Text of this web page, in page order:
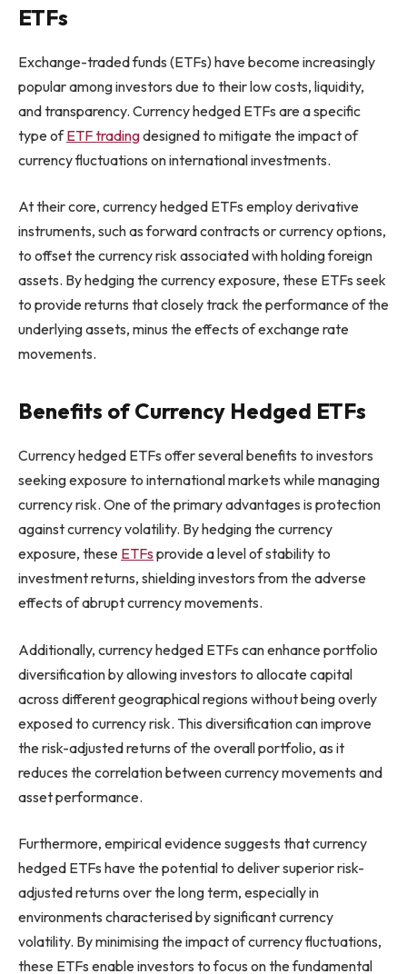
ETFs
Exchange-traded funds (ETFs) have become increasingly
popular among investors due to their low costs, liquidity,
and transparency. Currency hedged ETFs are a specific
type ofETF tradingdesigned to mitigate the impact of
currency fluctuations on international investments.
At their core, currency hedged ETFs employ derivative
instruments, such as forward contracts or currency options,
to offset the currency risk associated with holding foreign
assets. By hedging the currency exposure, these ETFs seek
to provide returns that closely track the performance of the
underlying assets, minus the effects of exchange rate
movements.
Benefits of Currency Hedged ETFs
Currency hedged ETFs offer several benefits to investors
seeking exposure to international markets while managing
currency risk. One of the primary advantages is protection
against currency volatility. By hedging the currency
exposure, these ETFs provide a level of stability to
investment returns, shielding investors from the adverse
effects of abrupt currency movements.
Additionally, currency hedged ETFs can enhance portfolio
diversification by allowing investors to allocate capital
across different geographical regions without being overly
exposed to currency risk. This diversification can improve
the risk-adjusted returns of the overall portfolio, as it
reduces the correlation between currency movements and
asset performance.
Furthermore, empirical evidence suggests that currency
hedged ETFs have the potential to deliver superior risk-
adjusted returns over the long term, especially in
environments characterised by significant currency
volatility. By minimising the impact of currency fluctuations,
these ETFs enable investors to focus on the fundamental